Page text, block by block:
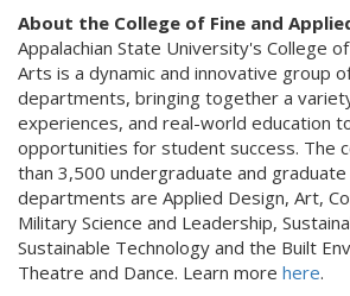
About the College of Fine and
Appalachian State University's College
Arts is a dynamic and innovative group
departments, bringing together a
experiences, and real-world education
opportunities for student success. The
than 3,500 undergraduate and
departments are Applied Design, Art,
Military Science and Leadership,
Sustainable Technology and the Built
Theatre and Dance. Learn more here.